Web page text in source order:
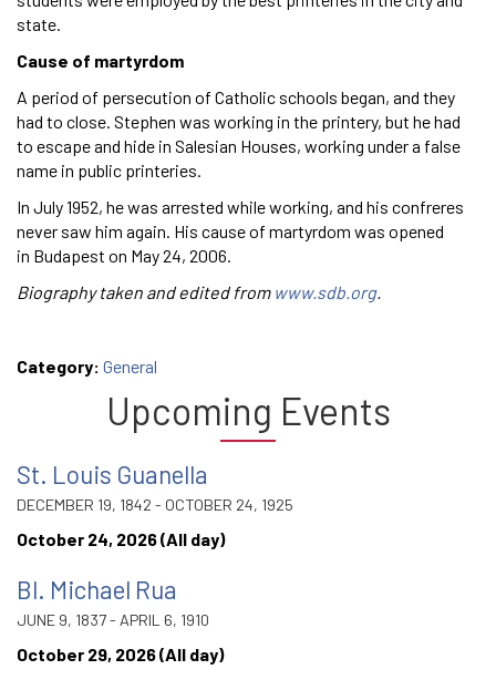
state.
Cause of martyrdom
A period of persecution of Catholic schools began, and they
had to close. Stephen was working in the printery, but he had
to escape and hide in Salesian Houses, working under a false
name in public printeries.
In July 1952, he was arrested while working, and his confreres
never saw him again. His cause of martyrdom was opened
in Budapest on May 24, 2006.
Biography taken and edited from www.sdb.org.
Category: General
Upcoming Events
St. Louis Guanella
DECEMBER 19, 1842 - OCTOBER 24, 1925
October 24, 2026 (All day)
Bl. Michael Rua
JUNE 9, 1837 - APRIL 6, 1910
October 29, 2026 (All day)